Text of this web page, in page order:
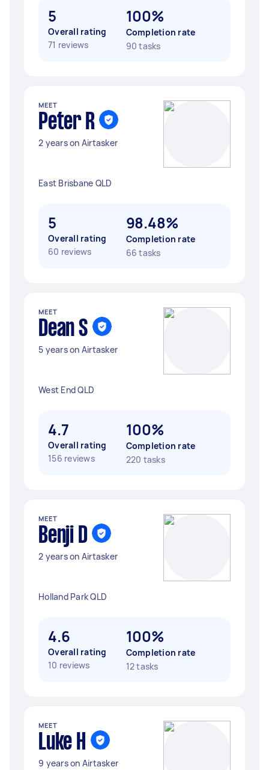
5
Overall rating
71 reviews
100%
Completion rate
90 tasks
MEET
Peter R
2 years on Airtasker
East Brisbane QLD
5
Overall rating
60 reviews
98.48%
Completion rate
66 tasks
MEET
Dean S
5 years on Airtasker
West End QLD
4.7
Overall rating
156 reviews
100%
Completion rate
220 tasks
MEET
Benji D
2 years on Airtasker
Holland Park QLD
4.6
Overall rating
10 reviews
100%
Completion rate
12 tasks
MEET
Luke H
9 years on Airtasker